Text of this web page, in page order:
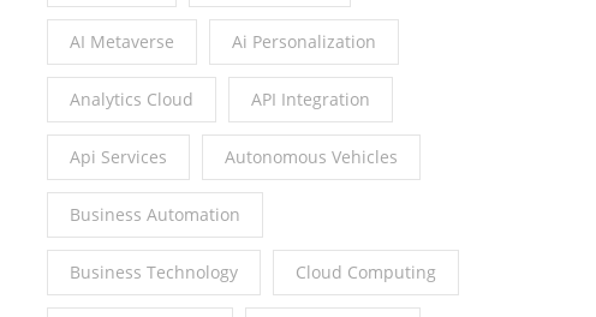
AI Metaverse Ai Personalization
Analytics Cloud API Integration
Api Services Autonomous Vehicles
Business Automation
Business Technology Cloud Computing